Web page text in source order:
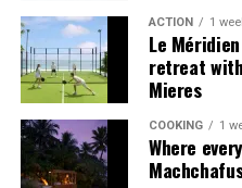
Turquoise Blue-
Inspired by the
this satin gown
corset-style lacing
making it a perfect
White Wedding
modern take on
ACTION 1
Le
retreat
Mieres
COOKING 1
Where